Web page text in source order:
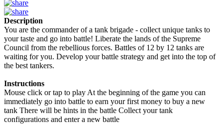
Description
You are the commander of a tank brigade - collect unique tanks to
your taste and go into battle! Liberate the lands of the Supreme
Council from the rebellious forces. Battles of 12 by 12 tanks are
waiting for you. Develop your battle strategy and get into the top of
the best tankers.
Instructions
Mouse click or tap to play At the beginning of the game you can
immediately go into battle to earn your first money to buy a new
tank There will be hints in the battle Collect your tank
configurations and enter a new battle